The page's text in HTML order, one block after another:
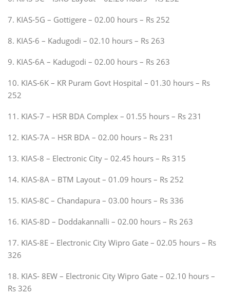
7. KIAS-5G – Gottigere – 02.00 hours – Rs 252
8. KIAS-6 – Kadugodi – 02.10 hours – Rs 263
9. KIAS-6A – Kadugodi – 02.00 hours – Rs 263
10. KIAS-6K – KR Puram Govt Hospital – 01.30 hours – Rs
252
11. KIAS-7 – HSR BDA Complex – 01.55 hours – Rs 231
12. KIAS-7A – HSR BDA – 02.00 hours – Rs 231
13. KIAS-8 – Electronic City – 02.45 hours – Rs 315
14. KIAS-8A – BTM Layout – 01.09 hours – Rs 252
15. KIAS-8C – Chandapura – 03.00 hours – Rs 336
16. KIAS-8D – Doddakannalli – 02.00 hours – Rs 263
17. KIAS-8E – Electronic City Wipro Gate – 02.05 hours – Rs
326
18. KIAS- 8EW – Electronic City Wipro Gate – 02.10 hours –
Rs 326